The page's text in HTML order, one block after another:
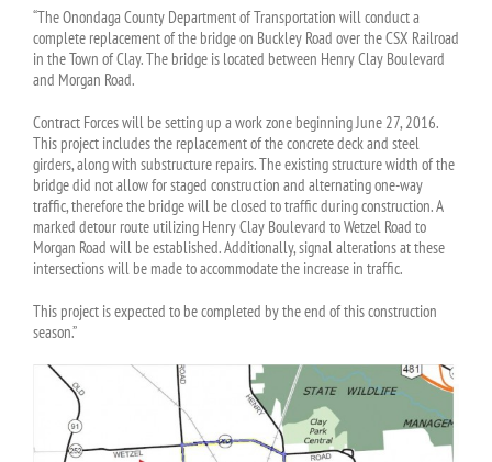
“The Onondaga County Department of Transportation will conduct a
complete replacement of the bridge on Buckley Road over the CSX Railroad
in the Town of Clay. The bridge is located between Henry Clay Boulevard
and Morgan Road.
Contract Forces will be setting up a work zone beginning June 27, 2016.
This project includes the replacement of the concrete deck and steel
girders, along with substructure repairs. The existing structure width of the
bridge did not allow for staged construction and alternating one-way
traffic, therefore the bridge will be closed to traffic during construction. A
marked detour route utilizing Henry Clay Boulevard to Wetzel Road to
Morgan Road will be established. Additionally, signal alterations at these
intersections will be made to accommodate the increase in traffic.
This project is expected to be completed by the end of this construction
season.”